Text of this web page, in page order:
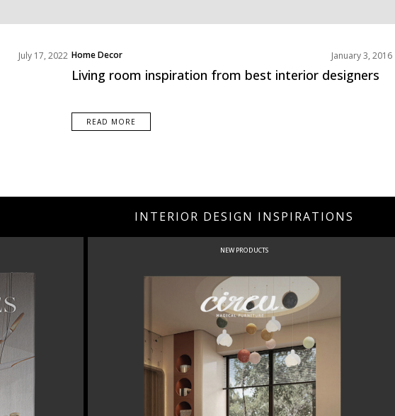
July 17, 2022 Home Decor
Interior Design Tips
Living Room
Rooms Inspiration
January 3, 2016
Living room inspiration from best interior designers
READ MORE
INTERIOR DESIGN INSPIRATIONS
NEW PRODUCTS